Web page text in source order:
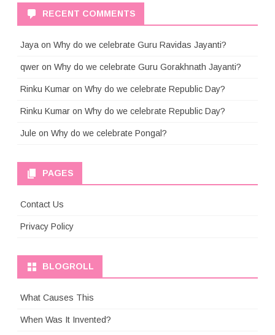
RECENT COMMENTS
Jaya on Why do we celebrate Guru Ravidas Jayanti?
qwer on Why do we celebrate Guru Gorakhnath Jayanti?
Rinku Kumar on Why do we celebrate Republic Day?
Rinku Kumar on Why do we celebrate Republic Day?
Jule on Why do we celebrate Pongal?
PAGES
Contact Us
Privacy Policy
BLOGROLL
What Causes This
When Was It Invented?